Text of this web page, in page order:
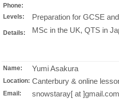
Phone:
Levels:
Preparation for GCSE
Details: MSc in the UK, QTS in
Name: Yumi Asakura
Location: Canterbury & online
Email: snowstaray[ at ]gmail.com